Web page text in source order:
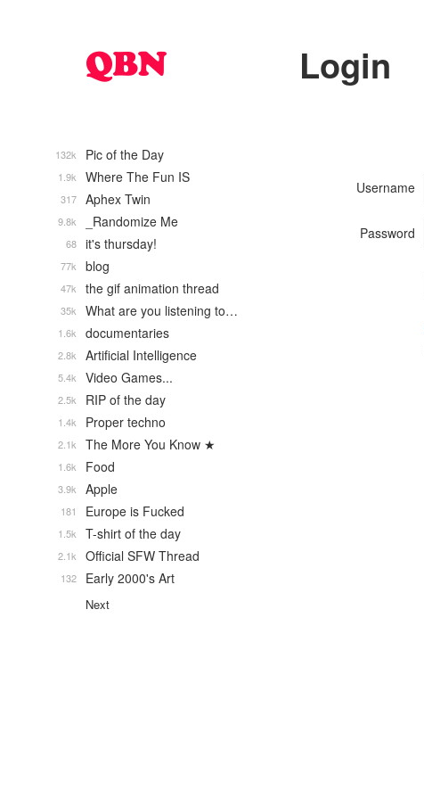
Login
Username
Password
Pic of the Day
132k
Where The Fun IS
1.9k
Aphex Twin
317
_Randomize Me
9.8k
it's thursday!
68
blog
77k
the gif animation thread
47k
What are you listening to…
35k
documentaries
1.6k
Artificial Intelligence
2.8k
Video Games...
5.4k
RIP of the day
2.5k
Proper techno
1.4k
The More You Know ★
2.1k
Food
1.6k
Apple
3.9k
Europe is Fucked
181
T-shirt of the day
1.5k
Official SFW Thread
2.1k
Early 2000's Art
132
Next